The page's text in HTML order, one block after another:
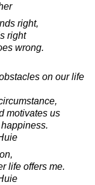
right,
right
wrong.
on our life
motivates us
life offers me.